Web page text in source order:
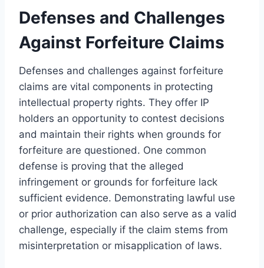
Defenses and Challenges
Against Forfeiture Claims
Defenses and challenges against forfeiture
claims are vital components in protecting
intellectual property rights. They offer IP
holders an opportunity to contest decisions
and maintain their rights when grounds for
forfeiture are questioned. One common
defense is proving that the alleged
infringement or grounds for forfeiture lack
sufficient evidence. Demonstrating lawful use
or prior authorization can also serve as a valid
challenge, especially if the claim stems from
misinterpretation or misapplication of laws.